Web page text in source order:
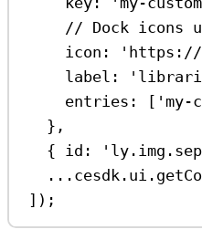
// Dock icons
icon:
'https://
label:
entries:
[ 'my-
},
{ id:
... cesdk . ui .
]);